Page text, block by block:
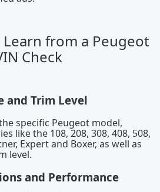
Learn from a Peugeot
Check
and Trim Level
specific Peugeot model,
like the 108, 208, 308, 408, 508,
Expert and Boxer, as well as
level.
and Performance